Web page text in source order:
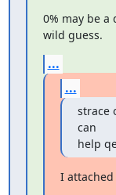
0% may be a
wild guess.
...
...
strace
can
help
I